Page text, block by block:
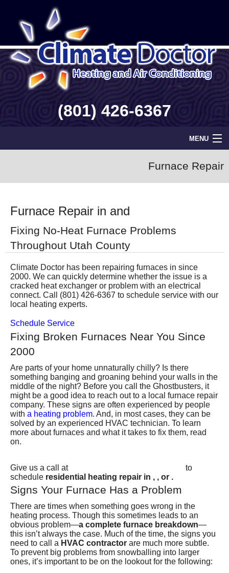
(801) 426-6367
MENU
Info
Services
About
Contact
Furnace Repair
Furnace Repair in and
Fixing No-Heat Furnace Problems
Throughout Utah County
Climate Doctor has been repairing furnaces in since
2000. We can quickly determine whether the issue is a
cracked heat exchanger or problem with an electrical
connect. Call (801) 426-6367 to schedule service with our
local heating experts.
Schedule Service
Fixing Broken Furnaces Near You Since
2000
Are parts of your home unnaturally chilly? Is there
something banging and groaning behind your walls in the
middle of the night? Before you call the Ghostbusters, it
might be a good idea to reach out to a local furnace repair
company. These signs are often experienced by people
with a heating problem. And, in most cases, they can be
solved by an experienced HVAC technician. To learn
more about furnaces and what it takes to fix them, read
on.
Give us a call at
to
schedule residential heating repair in , , or .
Signs Your Furnace Has a Problem
There are times when something goes wrong in the
heating process. Though this sometimes leads to an
obvious problem—a complete furnace breakdown—
this isn’t always the case. Much of the time, the signs you
need to call a HVAC contractor are much more subtle.
To prevent big problems from snowballing into larger
ones, it’s important to be on the lookout for the following: